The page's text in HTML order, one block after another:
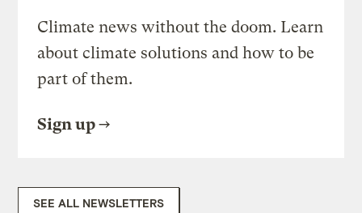
Climate news without the doom. Learn
about climate solutions and how to be
part of them.
Sign up
SEE ALL NEWSLETTERS